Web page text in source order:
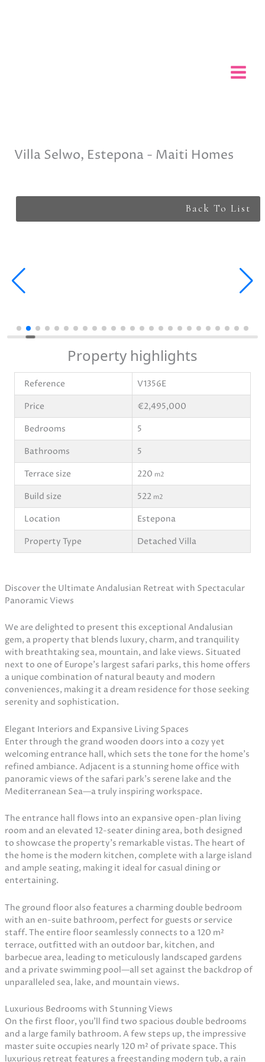
Villa Selwo, Estepona - Maiti Homes
Back To List
Property highlights
Reference
V1356E
Price
€2,495,000
Bedrooms
5
Bathrooms
5
Terrace size
220 m2
Build size 522 m2
Location
Estepona
Property Type
Detached Villa
Discover the Ultimate Andalusian Retreat with Spectacular
Panoramic Views
We are delighted to present this exceptional Andalusian
gem, a property that blends luxury, charm, and tranquility
with breathtaking sea, mountain, and lake views. Situated
next to one of Europe’s largest safari parks, this home offers
a unique combination of natural beauty and modern
conveniences, making it a dream residence for those seeking
serenity and sophistication.
Elegant Interiors and Expansive Living Spaces
Enter through the grand wooden doors into a cozy yet
welcoming entrance hall, which sets the tone for the home’s
refined ambiance. Adjacent is a stunning home office with
panoramic views of the safari park’s serene lake and the
Mediterranean Sea—a truly inspiring workspace.
The entrance hall flows into an expansive open-plan living
room and an elevated 12-seater dining area, both designed
to showcase the property’s remarkable vistas. The heart of
the home is the modern kitchen, complete with a large island
and ample seating, making it ideal for casual dining or
entertaining.
The ground floor also features a charming double bedroom
with an en-suite bathroom, perfect for guests or service
staff. The entire floor seamlessly connects to a 120 m²
terrace, outfitted with an outdoor bar, kitchen, and
barbecue area, leading to meticulously landscaped gardens
and a private swimming pool—all set against the backdrop of
unparalleled sea, lake, and mountain views.
Luxurious Bedrooms with Stunning Views
On the first floor, you’ll find two spacious double bedrooms
and a large family bathroom. A few steps up, the impressive
master suite occupies nearly 120 m² of private space. This
luxurious retreat features a freestanding modern tub, a rain